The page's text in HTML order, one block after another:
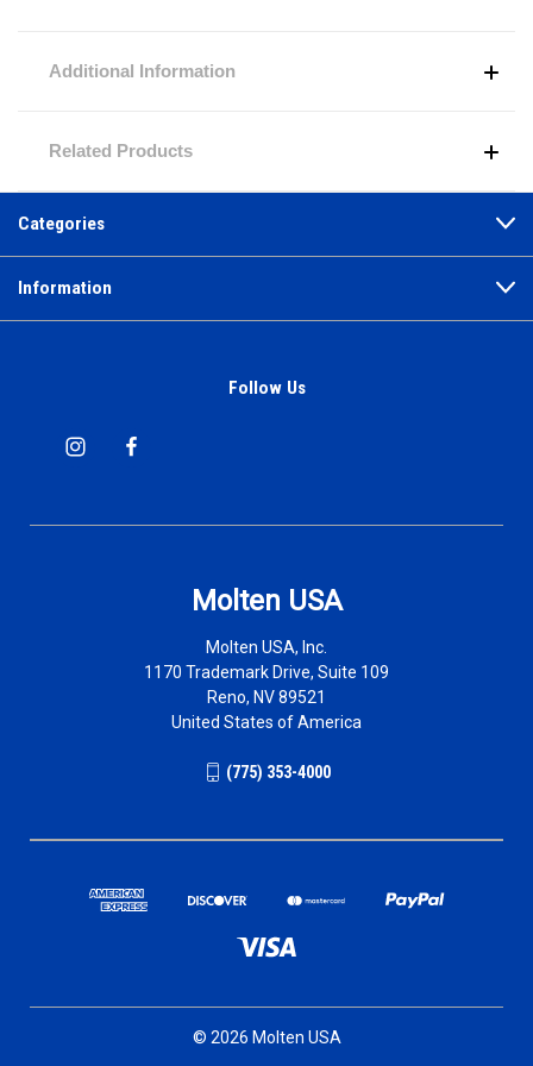
Additional Information
Related Products
Categories
Information
Follow Us
Molten USA
Molten USA, Inc.
1170 Trademark Drive, Suite 109
Reno, NV 89521
United States of America
(775) 353-4000
© 2026 Molten USA